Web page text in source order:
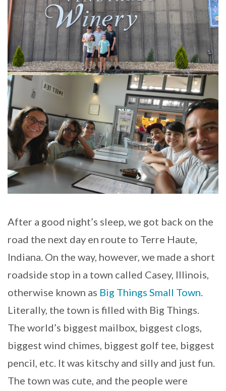
After a good night’s sleep, we got back on the
road the next day en route to Terre Haute,
Indiana. On the way, however, we made a short
roadside stop in a town called Casey, Illinois,
otherwise known as Big Things Small Town.
Literally, the town is filled with Big Things.
The world’s biggest mailbox, biggest clogs,
biggest wind chimes, biggest golf tee, biggest
pencil, etc. It was kitschy and silly and just fun.
The town was cute, and the people were